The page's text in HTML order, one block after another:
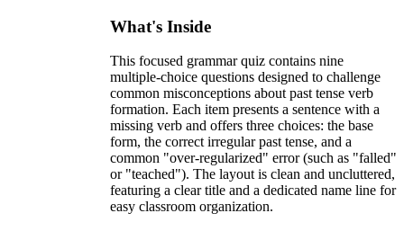
What's Inside
This focused grammar quiz contains nine
multiple-choice questions designed to challenge
common misconceptions about past tense verb
formation. Each item presents a sentence with a
missing verb and offers three choices: the base
form, the correct irregular past tense, and a
common "over-regularized" error (such as "falled"
or "teached"). The layout is clean and uncluttered,
featuring a clear title and a dedicated name line for
easy classroom organization.